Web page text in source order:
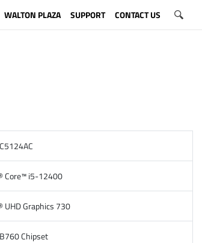
WALTON PLAZA SUPPORT CONTACT US
Core™ i5-12400
UHD Graphics 730
Chipset